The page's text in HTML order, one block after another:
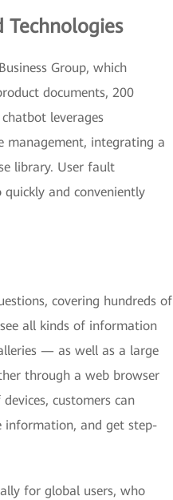
Technologies
Group, which
documents, 200
leverages
management, integrating a
library. User fault
and conveniently
covering hundreds of
all kinds of information
— as well as a large
through a web browser
customers can
information, and get step-
for global users, who